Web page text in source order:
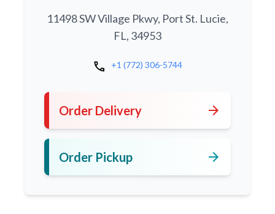
11498 SW Village Pkwy, Port St. Lucie,
FL, 34953
call +1 (772) 306-5744
Order Delivery arrow_forward
Order Pickup arrow_forward